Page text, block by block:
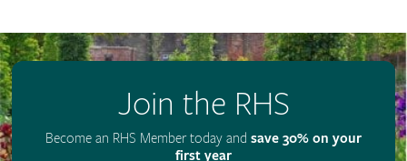
Join the RHS
Become an RHS Member today and save 30% on your
first year